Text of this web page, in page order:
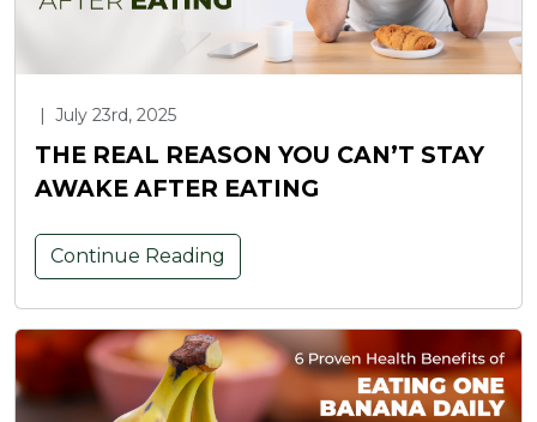
| July 23rd, 2025
THE REAL REASON YOU CAN’T STAY
AWAKE AFTER EATING
Continue Reading